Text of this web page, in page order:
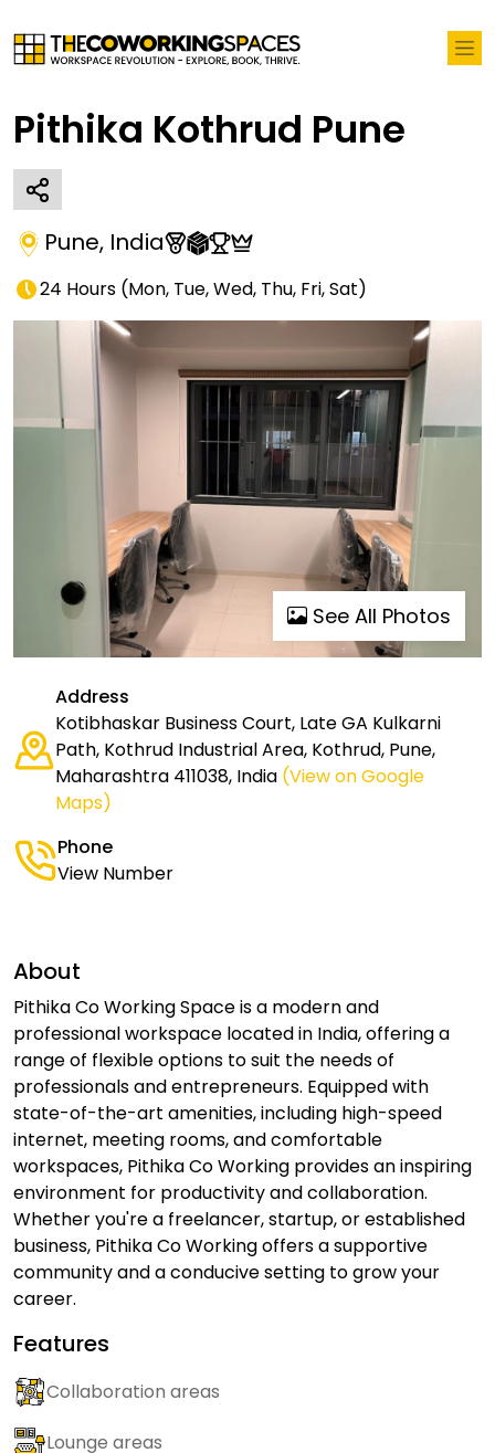
Pithika Kothrud Pune
Pune, India
24 Hours (Mon, Tue, Wed, Thu, Fri, Sat)
See All Photos
Address
Kotibhaskar Business Court, Late GA Kulkarni
Path, Kothrud Industrial Area, Kothrud, Pune,
Maharashtra 411038, India (View on Google
Maps)
Phone
View Number
About
Pithika Co Working Space is a modern and
professional workspace located in India, offering a
range of flexible options to suit the needs of
professionals and entrepreneurs. Equipped with
state-of-the-art amenities, including high-speed
internet, meeting rooms, and comfortable
workspaces, Pithika Co Working provides an inspiring
environment for productivity and collaboration.
Whether you're a freelancer, startup, or established
business, Pithika Co Working offers a supportive
community and a conducive setting to grow your
career.
Features
Collaboration areas
Lounge areas